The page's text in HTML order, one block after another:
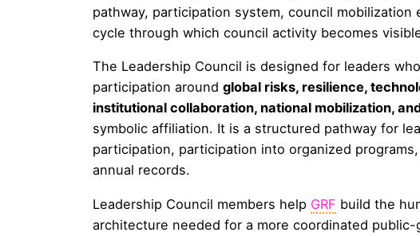
pathway, participation system, council mobilization
cycle through which council activity becomes
The Leadership Council is designed for leaders
participation around global risks, resilience,
institutional collaboration, national mobilization,
symbolic affiliation. It is a structured pathway for
participation, participation into organized
annual records.
Leadership Council members help GRF build the
architecture needed for a more coordinated